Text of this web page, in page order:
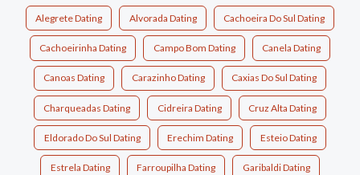
Alegrete Dating Alvorada Dating Cachoeira Do Sul Dating
Cachoeirinha Dating Campo Bom Dating Canela Dating
Canoas Dating Carazinho Dating Caxias Do Sul Dating
Charqueadas Dating Cidreira Dating Cruz Alta Dating
Eldorado Do Sul Dating Erechim Dating Esteio Dating
Estrela Dating Farroupilha Dating Garibaldi Dating